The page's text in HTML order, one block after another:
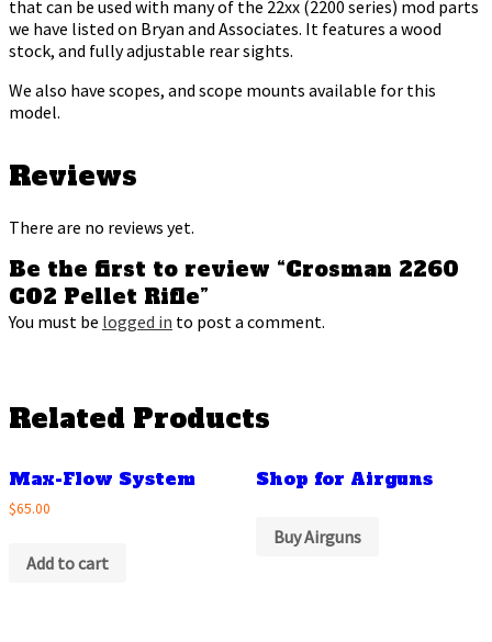
that can be used with many of the 22xx (2200 series) mod parts
we have listed on Bryan and Associates. It features a wood
stock, and fully adjustable rear sights.
We also have scopes, and scope mounts available for this
model.
Reviews
There are no reviews yet.
Be the first to review “Crosman 2260
CO2 Pellet Rifle”
You must be logged in to post a comment.
Related Products
Max-Flow System
$65.00
Add to cart
Shop for Airguns
Buy Airguns